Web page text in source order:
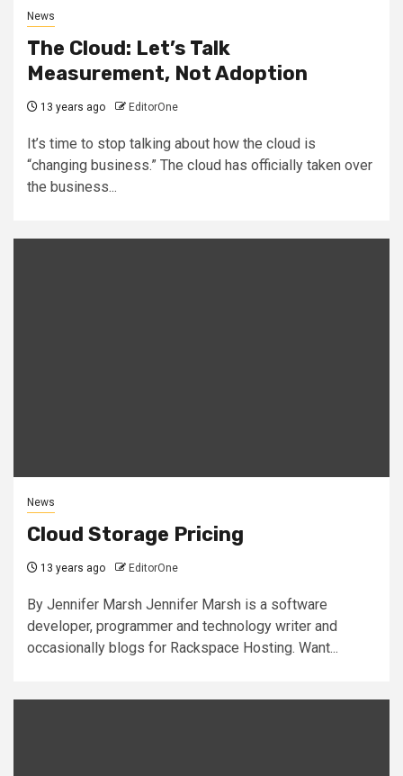
News
The Cloud: Let’s Talk
Measurement, Not Adoption
13 years ago EditorOne
It’s time to stop talking about how the cloud is
“changing business.” The cloud has officially taken over
the business...
News
Cloud Storage Pricing
13 years ago EditorOne
By Jennifer Marsh Jennifer Marsh is a software
developer, programmer and technology writer and
occasionally blogs for Rackspace Hosting. Want...